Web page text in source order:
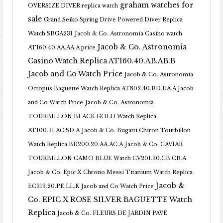
OVERSIZE DIVER replica watch graham watches for
sale Grand Seiko Spring Drive Powered Diver Replica
Watch SBGA231 Jacob & Co. Astronomia Casino watch
AT160.40.AA.AA.A price Jacob & Co. Astronomia
Casino Watch Replica AT160.40.AB.AB.B
Jacob and Co Watch Price Jacob & Co. Astronomia
Octopus Baguette Watch Replica AT802.40.BD.UA.A Jacob
and Co Watch Price Jacob & Co. Astronomia
TOURBILLON BLACK GOLD Watch Replica
AT100.31.AC.SD.A Jacob & Co. Bugatti Chiron Tourbillon
Watch Replica BU200.20.AA.AC.A Jacob & Co. CAVIAR
TOURBILLON CAMO BLUE Watch CV201.30.CB.CB.A
Jacob & Co. Epic X Chrono Messi Titanium Watch Replica
EC313.20.PE.LL.K Jacob and Co Watch Price Jacob &
Co. EPIC X ROSE SILVER BAGUETTE Watch
Replica Jacob & Co. FLEURS DE JARDIN PAVE